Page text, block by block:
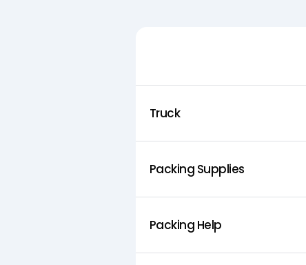
Truck
Packing Supplies
Packing Help